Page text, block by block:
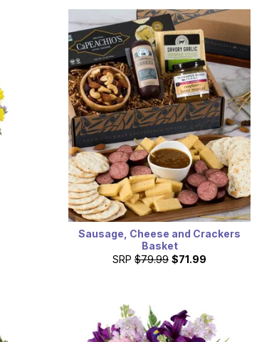
Sausage, Cheese and Crackers
Basket
SRP $79.99 $71.99